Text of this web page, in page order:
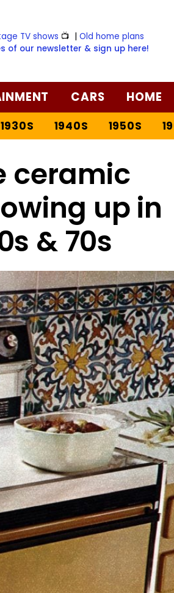
TV shows 📺 |Old home plans
of our newsletter & sign up here!
CARS HOME
1930S 1940S 1950S
ceramic
up in
& 70s